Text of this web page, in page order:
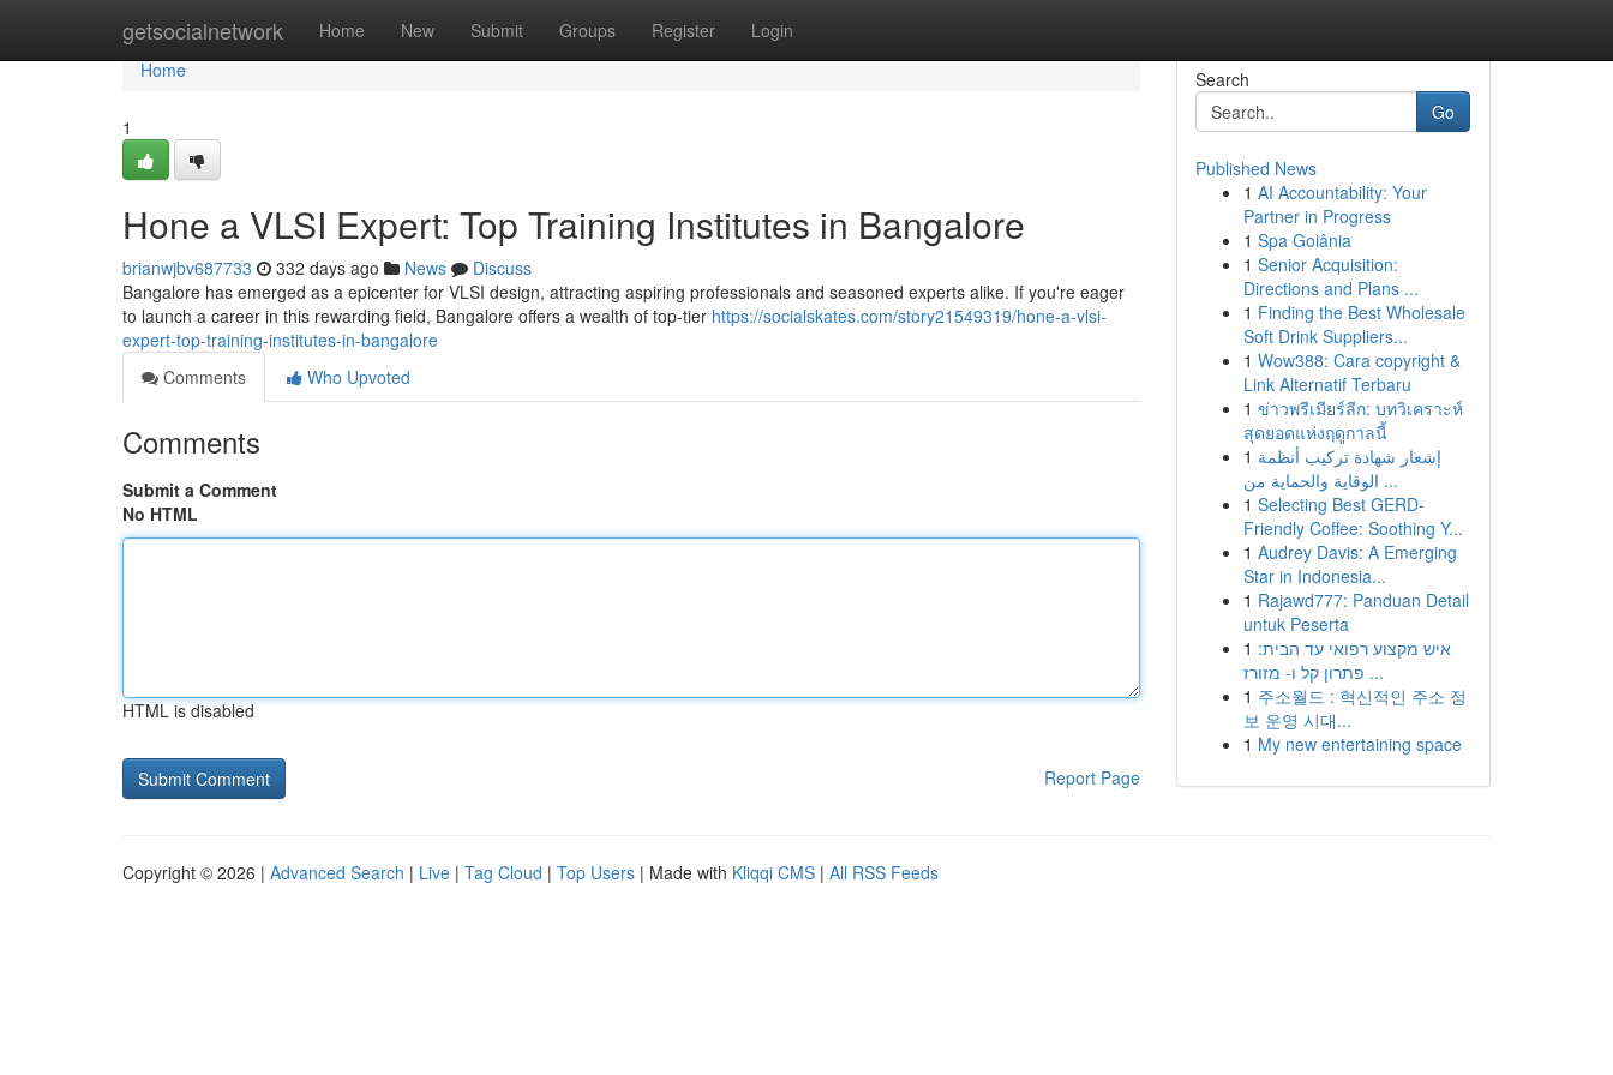
getsocialnetwork Home New Submit Groups Register Login
Home
Home
1
Hone a VLSI Expert: Top Training Institutes in Bangalore
brianwjbv687733 332 days ago News
Discuss
Bangalore has emerged as a epicenter for VLSI design, attracting aspiring professionals and seasoned experts alike. If you're eager
to launch a career in this rewarding field, Bangalore offers a wealth of top-tier https://socialskates.com/story21549319/hone-a-vlsi-
expert-top-training-institutes-in-bangalore
Comments
Who Upvoted
Comments
Submit a Comment
No HTML
HTML is disabled
Report Page
Search
Go
Published News
1 AI Accountability: Your
Partner in Progress
1 Spa Goiânia
1 Senior Acquisition:
Directions and Plans ...
1 Finding the Best Wholesale
Soft Drink Suppliers...
1 Wow388: Cara copyright &
Link Alternatif Terbaru
1 ข่าวพรีเมียร์ลีก: บทวิเคราะห์
สุดยอดแห่งฤดูกาลนี้
1 إشعار شهادة تركيب أنظمة
الوقاية والحماية من ...
1 Selecting Best GERD-
Friendly Coffee: Soothing Y...
1 Audrey Davis: A Emerging
Star in Indonesia...
1 Rajawd777: Panduan Detail
untuk Peserta
1 איש מקצוע רפואי עד הבית:
פתרון קל ו- מזורז ...
1 주소월드 : 혁신적인 주소 정
보 운영 시대...
1 My new entertaining space
Copyright © 2026 | Advanced Search | Live | Tag Cloud | Top Users | Made with Kliqqi CMS | All RSS Feeds